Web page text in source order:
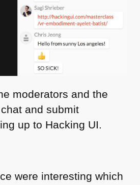
moderators and the
and submit
up to Hacking UI.
were interesting which